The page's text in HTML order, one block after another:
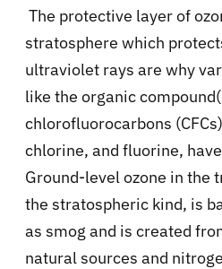
The protective layer of
stratosphere which
ultraviolet rays are why
like the organic
chlorofluorocarbons (CFCs)
chlorine, and fluorine,
Ground-level ozone in the
the stratospheric kind, is
as smog and is created
natural sources and